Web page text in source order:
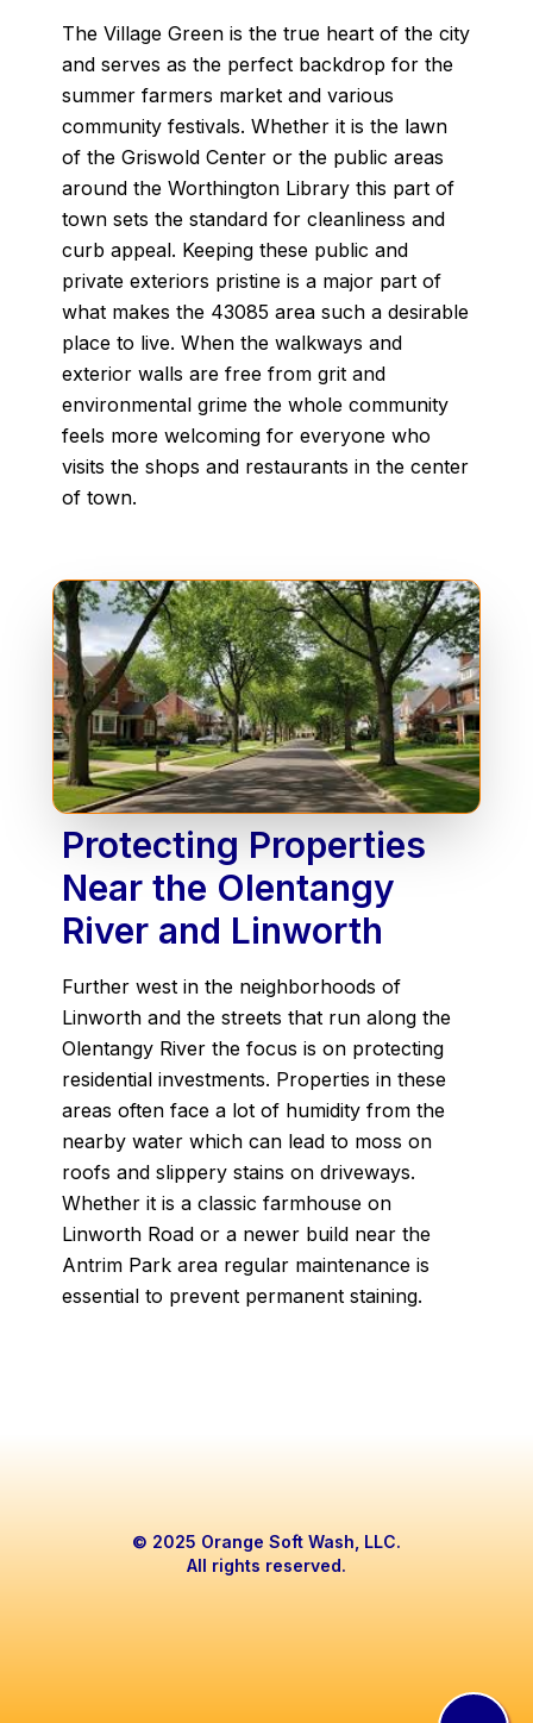
The Village Green is the true heart of the city
and serves as the perfect backdrop for the
summer farmers market and various
community festivals. Whether it is the lawn
of the Griswold Center or the public areas
around the Worthington Library this part of
town sets the standard for cleanliness and
curb appeal. Keeping these public and
private exteriors pristine is a major part of
what makes the 43085 area such a desirable
place to live. When the walkways and
exterior walls are free from grit and
environmental grime the whole community
feels more welcoming for everyone who
visits the shops and restaurants in the center
of town.
Protecting Properties
Near the Olentangy
River and Linworth
Further west in the neighborhoods of
Linworth and the streets that run along the
Olentangy River the focus is on protecting
residential investments. Properties in these
areas often face a lot of humidity from the
nearby water which can lead to moss on
roofs and slippery stains on driveways.
Whether it is a classic farmhouse on
Linworth Road or a newer build near the
Antrim Park area regular maintenance is
essential to prevent permanent staining.
© 2025 Orange Soft Wash, LLC.
All rights reserved.